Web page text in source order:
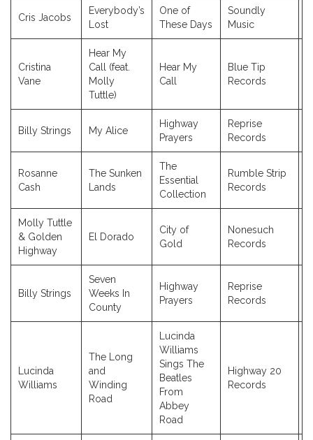
Cris Jacobs
Everybody’s
Lost
One of
These Days
Soundly
Music
Cristina
Vane
Hear My
Call (feat.
Molly
Tuttle)
Hear My
Call
Blue Tip
Records
Billy Strings My Alice
Highway
Prayers
Reprise
Records
Rosanne
Cash
The Sunken
Lands
The
Essential
Collection
Rumble Strip
Records
Molly Tuttle
& Golden
Highway
El Dorado
City of
Gold
Nonesuch
Records
Billy Strings
Seven
Weeks In
County
Highway
Prayers
Reprise
Records
Lucinda
Williams
The Long
and
Winding
Road
Lucinda
Williams
Sings The
Beatles
From
Abbey
Road
Highway 20
Records